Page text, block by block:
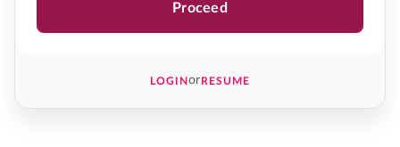
Proceed
LOGINorRESUME